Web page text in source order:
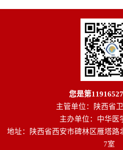
您是第11916527
主管单位：陕西省
主办单位：中华医
地址：陕西省西安市碑林区雁塔路
7室